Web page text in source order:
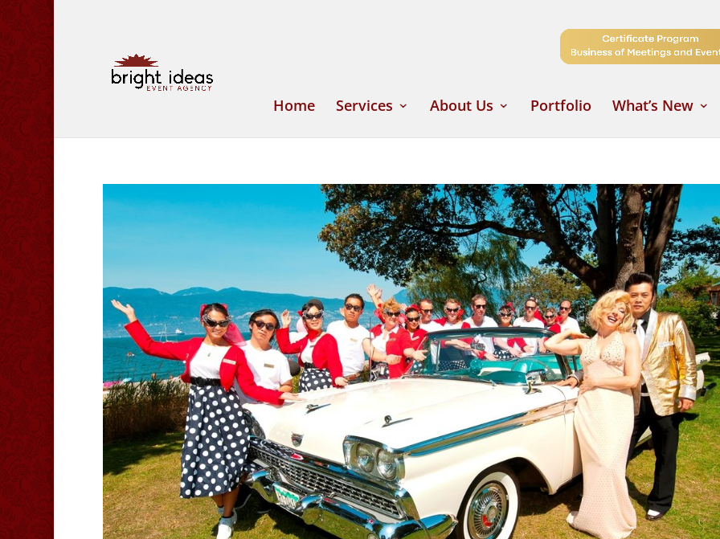
Home Services About Us Portfolio What’s New